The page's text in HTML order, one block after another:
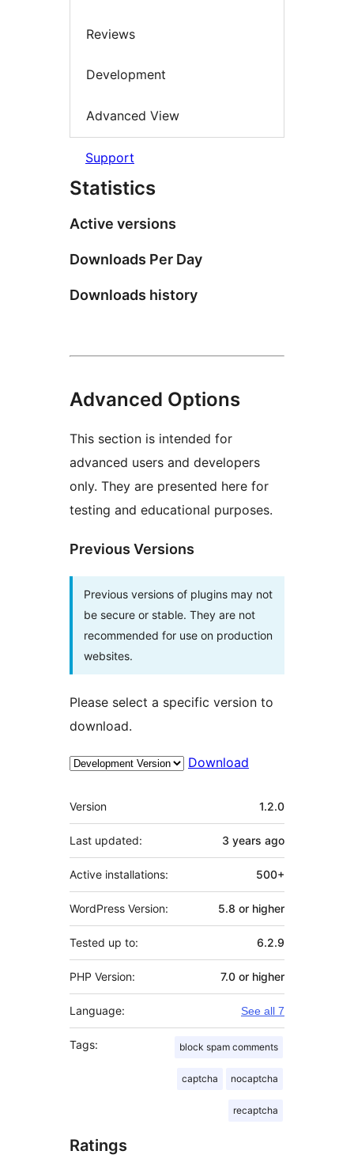
Reviews
Development
Advanced View
Support
Statistics
Active versions
Downloads Per Day
Downloads history
Advanced Options
This section is intended for
advanced users and developers
only. They are presented here for
testing and educational purposes.
Previous Versions
Previous versions of plugins may not
be secure or stable. They are not
recommended for use on production
websites.
Please select a specific version to
download.
Download
Meta
Version 1.2.0
Last updated: 3 years ago
Active installations: 500+
WordPress Version: 5.8 or higher
Tested up to: 6.2.9
PHP Version: 7.0 or higher
Language: See all 7
Tags: block spam comments
captcha nocaptcha
recaptcha
Ratings